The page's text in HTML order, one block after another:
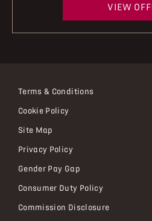
VIEW
Terms & Conditions
Cookie Policy
Site Map
Privacy Policy
Gender Pay Gap
Consumer Duty Policy
Commission Disclosure